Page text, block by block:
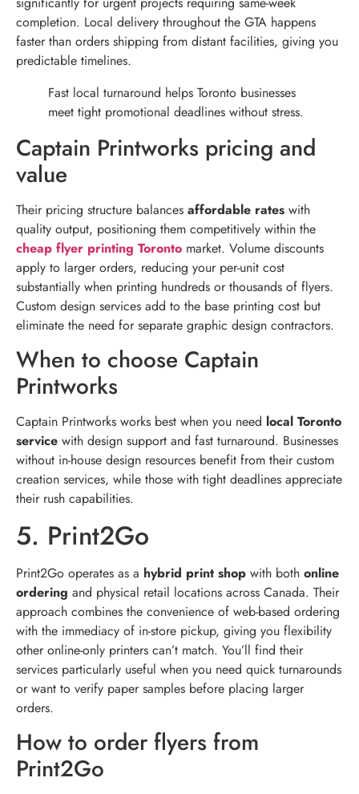
completion. Local delivery throughout the GTA happens
faster than orders shipping from distant facilities, giving you
predictable timelines.
Fast local turnaround helps Toronto businesses
meet tight promotional deadlines without stress.
Captain Printworks pricing and
value
Their pricing structure balances affordable rates with
quality output, positioning them competitively within the
cheap flyer printing Toronto market. Volume discounts
apply to larger orders, reducing your per-unit cost
substantially when printing hundreds or thousands of flyers.
Custom design services add to the base printing cost but
eliminate the need for separate graphic design contractors.
When to choose Captain
Printworks
Captain Printworks works best when you need local Toronto
service with design support and fast turnaround. Businesses
without in-house design resources benefit from their custom
creation services, while those with tight deadlines appreciate
their rush capabilities.
5. Print2Go
Print2Go operates as a hybrid print shop with both online
ordering and physical retail locations across Canada. Their
approach combines the convenience of web-based ordering
with the immediacy of in-store pickup, giving you flexibility
other online-only printers can’t match. You’ll find their
services particularly useful when you need quick turnarounds
or want to verify paper samples before placing larger
orders.
How to order flyers from
Print2Go